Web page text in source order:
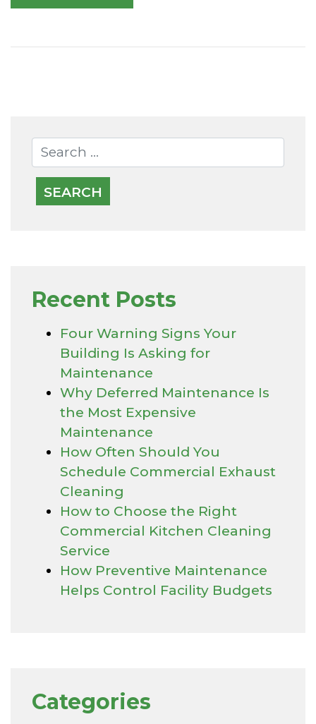
Recent Posts
Four Warning Signs Your
Building Is Asking for
Maintenance
Why Deferred Maintenance Is
the Most Expensive
Maintenance
How Often Should You
Schedule Commercial Exhaust
Cleaning
How to Choose the Right
Commercial Kitchen Cleaning
Service
How Preventive Maintenance
Helps Control Facility Budgets
Categories